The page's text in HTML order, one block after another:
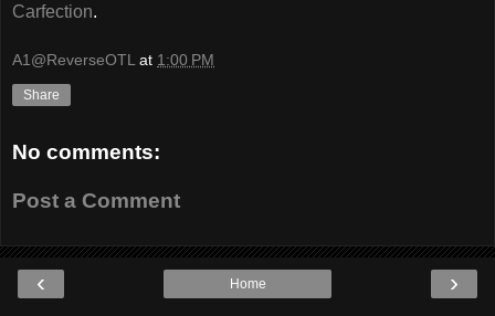
Carfection.
A1@ReverseOTL at 1:00 PM
Share
No comments:
Post a Comment
‹ ›
Home